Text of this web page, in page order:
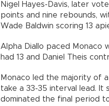
Nigel Hayes-Davis, later
points and nine rebounds,
Wade Baldwin scoring 13
Alpha Diallo paced Monaco
had 13 and Daniel Theis
Monaco led the majority of
take a 33-35 interval lead.
dominated the final period